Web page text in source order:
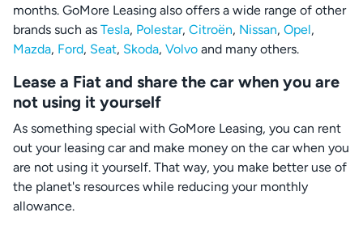
months. GoMore Leasing also offers a wide range of other
brands such as Tesla, Polestar, Citroën, Nissan, Opel,
Mazda, Ford, Seat, Skoda, Volvo and many others.
Lease a Fiat and share the car when you are
not using it yourself
As something special with GoMore Leasing, you can rent
out your leasing car and make money on the car when you
are not using it yourself. That way, you make better use of
the planet's resources while reducing your monthly
allowance.